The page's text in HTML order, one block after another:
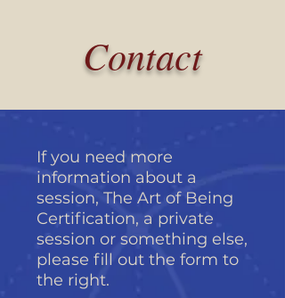
Contact
If you need more
information about a
session, The Art of Being
Certification, a private
session or something else,
please fill out the form to
the right.